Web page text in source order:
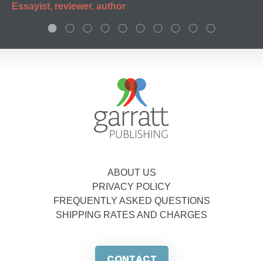
Essayist, reviewer, author
ABOUT US
PRIVACY POLICY
FREQUENTLY ASKED QUESTIONS
SHIPPING RATES AND CHARGES